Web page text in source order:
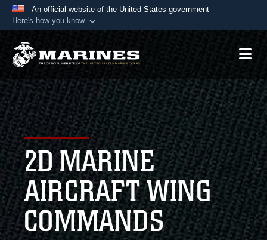
An official website of the United States government
Here's how you know
Official websites use .mil
A.mil website belongs to an official U.S.
Department of Defense organization in the United
States.
Secure .mil websites use HTTPS
Alock ( )orhttps://means you’ve safely
connected to the .mil website. Share sensitive
information only on official, secure websites.
2D MARINE
AIRCRAFT WING
COMMANDS